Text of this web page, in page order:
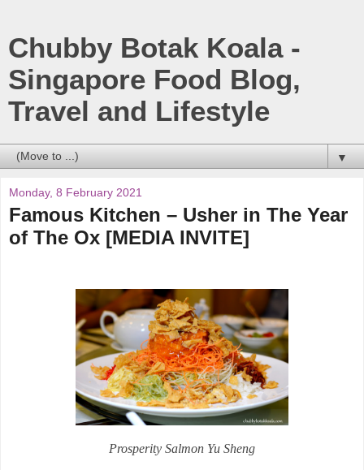
Chubby Botak Koala -
Singapore Food Blog,
Travel and Lifestyle
▼
Monday, 8 February 2021
Famous Kitchen – Usher in The Year
of The Ox [MEDIA INVITE]
Prosperity Salmon Yu Sheng